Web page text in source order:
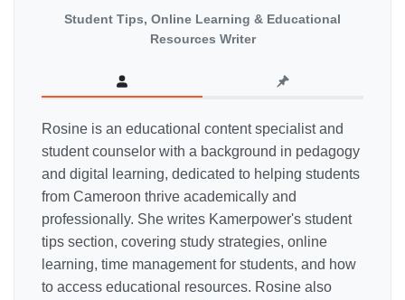
Student Tips, Online Learning & Educational
Resources Writer
Rosine is an educational content specialist and
student counselor with a background in pedagogy
and digital learning, dedicated to helping students
from Cameroon thrive academically and
professionally. She writes Kamerpower's student
tips section, covering study strategies, online
learning, time management for students, and how
to access educational resources. Rosine also